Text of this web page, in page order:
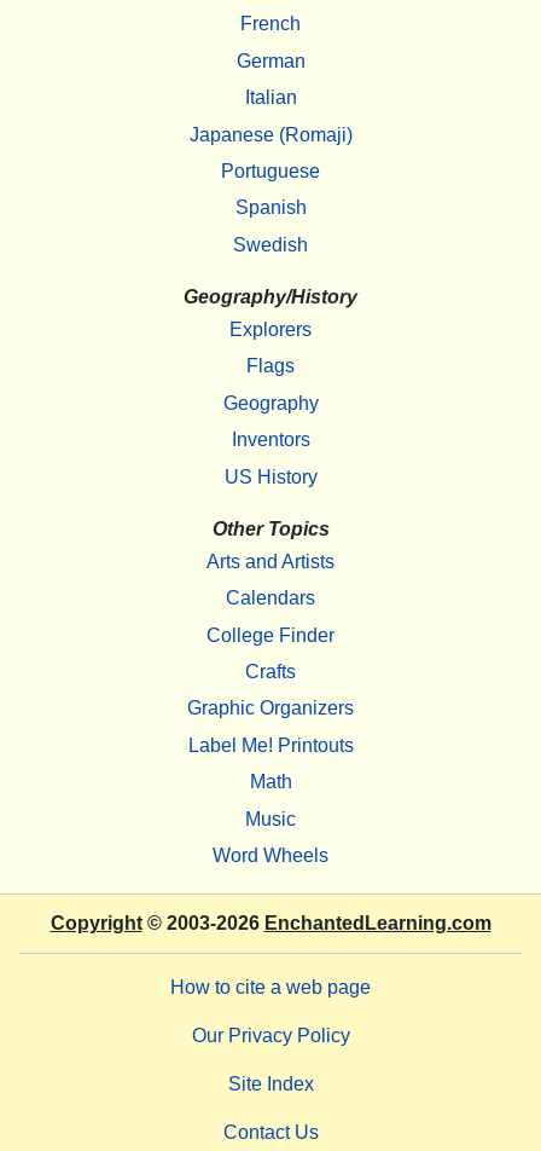
French
German
Italian
Japanese (Romaji)
Portuguese
Spanish
Swedish
Geography/History
Explorers
Flags
Geography
Inventors
US History
Other Topics
Arts and Artists
Calendars
College Finder
Crafts
Graphic Organizers
Label Me! Printouts
Math
Music
Word Wheels
Copyright© 2003-2026 EnchantedLearning.com
How to cite a web page
Our Privacy Policy
Site Index
Contact Us